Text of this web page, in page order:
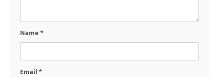
Name*
Email *